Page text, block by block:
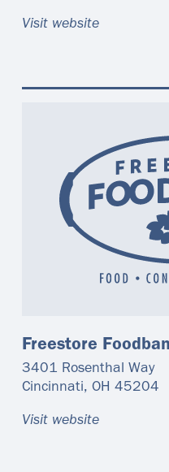
Visit website
Freestore
3401 Rosenthal Way
Cincinnati, OH 45204
Visit website